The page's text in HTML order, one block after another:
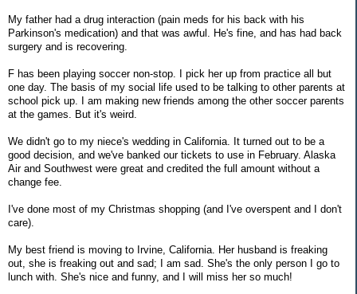
My father had a drug interaction (pain meds for his back with his
Parkinson's medication) and that was awful. He's fine, and has had back
surgery and is recovering.
F has been playing soccer non-stop. I pick her up from practice all but
one day. The basis of my social life used to be talking to other parents at
school pick up. I am making new friends among the other soccer parents
at the games. But it's weird.
We didn't go to my niece's wedding in California. It turned out to be a
good decision, and we've banked our tickets to use in February. Alaska
Air and Southwest were great and credited the full amount without a
change fee.
I've done most of my Christmas shopping (and I've overspent and I don't
care).
My best friend is moving to Irvine, California. Her husband is freaking
out, she is freaking out and sad; I am sad. She's the only person I go to
lunch with. She's nice and funny, and I will miss her so much!